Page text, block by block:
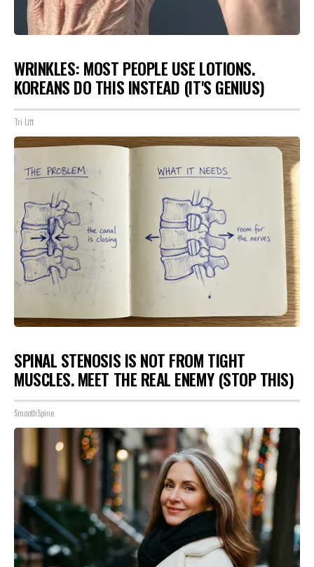
WRINKLES: MOST PEOPLE USE LOTIONS.
KOREANS DO THIS INSTEAD (IT'S GENIUS)
Tri Lift
SPINAL STENOSIS IS NOT FROM TIGHT
MUSCLES. MEET THE REAL ENEMY (STOP THIS)
SmoothSpine